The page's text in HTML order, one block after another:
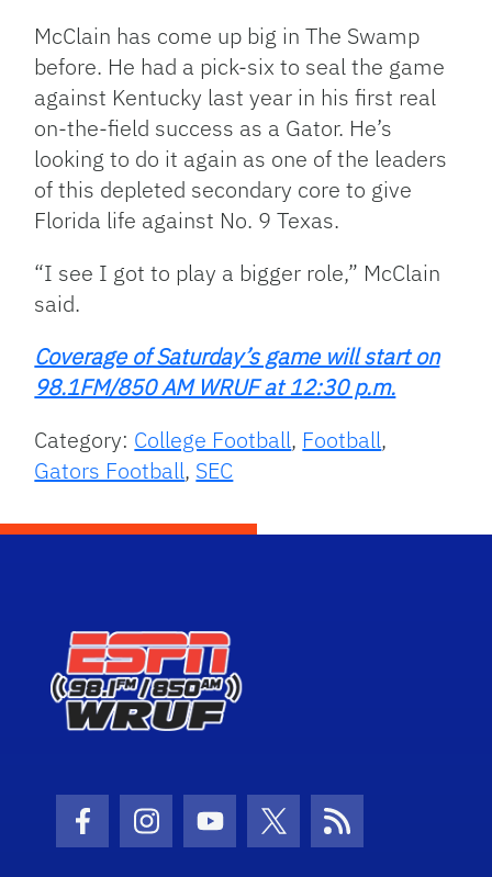
McClain has come up big in The Swamp
before. He had a pick-six to seal the game
against Kentucky last year in his first real
on-the-field success as a Gator. He’s
looking to do it again as one of the leaders
of this depleted secondary core to give
Florida life against No. 9 Texas.
“I see I got to play a bigger role,” McClain
said.
Coverage of Saturday’s game will start on
98.1FM/850 AM WRUF at 12:30 p.m.
Category: College Football, Football,
Gators Football, SEC
Facebook Icon
Instagram Icon
Youtube Icon
Twitter Icon
RSS Icon